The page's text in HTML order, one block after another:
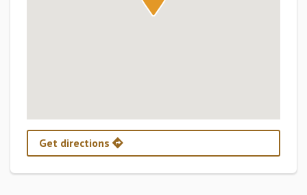
Get directions